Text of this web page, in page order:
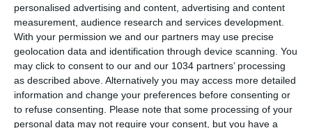
personalised advertising and content, advertising and content
measurement, audience research and services development.
With your permission we and our partners may use precise
geolocation data and identification through device scanning. You
may click to consent to our and our 1034 partners’ processing
as described above. Alternatively you may access more detailed
information and change your preferences before consenting or
to refuse consenting.
Please note that some processing of your
personal data may not require your consent, but you have a
100 Anni Inter. Tributo ai 100 anni
dell’Inter.
NESSUNA RISPOSTA
Torna su